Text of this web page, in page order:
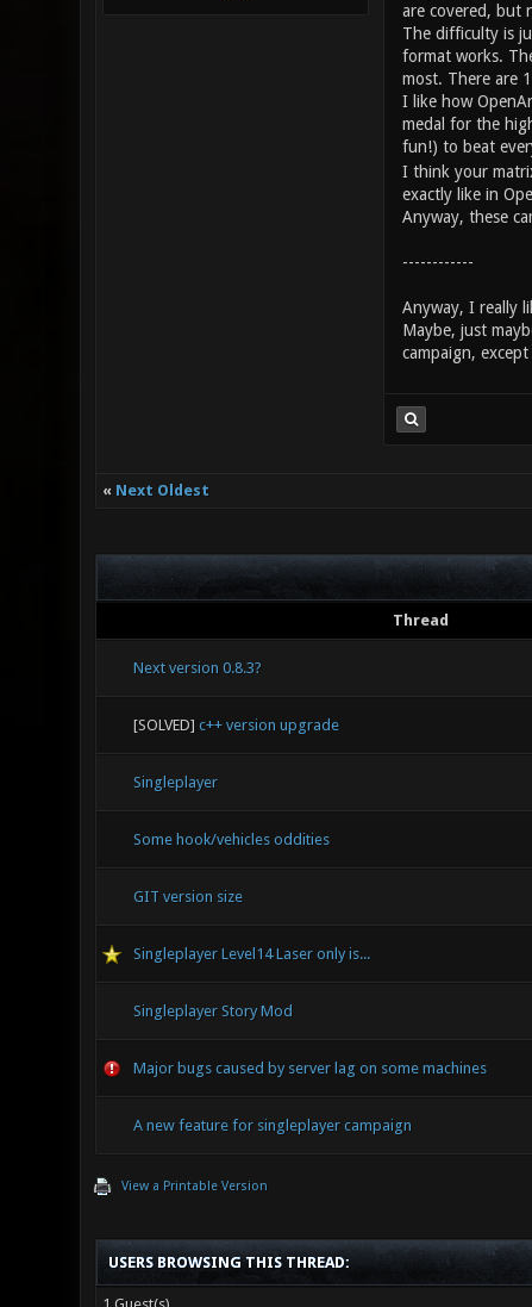
are covered, but
The difficulty is
format works.
most. There are
I like how
medal for the
fun!) to beat
I think your
exactly like in
Anyway, these
------------
Anyway, I really
Maybe, just
campaign,
« Next Oldest
Thread
Next version 0.8.3?
[SOLVED] c++ version upgrade
Singleplayer
Some hook/vehicles oddities
GIT version size
Singleplayer Level14 Laser only is...
Singleplayer Story Mod
Major bugs caused by server lag on some machines
A new feature for singleplayer campaign
View a Printable Version
USERS BROWSING THIS THREAD: